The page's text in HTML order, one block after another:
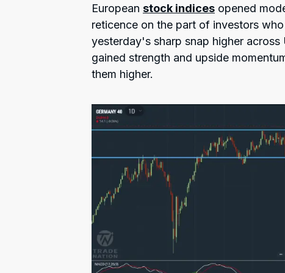
European stock indices opened
reticence on the part of investors
yesterday's sharp snap higher
gained strength and upside
them higher.